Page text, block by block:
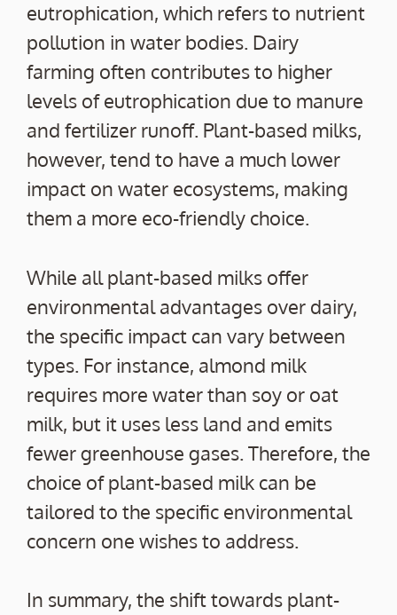
eutrophication, which refers to nutrient
pollution in water bodies. Dairy
farming often contributes to higher
levels of eutrophication due to manure
and fertilizer runoff. Plant-based milks,
however, tend to have a much lower
impact on water ecosystems, making
them a more eco-friendly choice.
While all plant-based milks offer
environmental advantages over dairy,
the specific impact can vary between
types. For instance, almond milk
requires more water than soy or oat
milk, but it uses less land and emits
fewer greenhouse gases. Therefore, the
choice of plant-based milk can be
tailored to the specific environmental
concern one wishes to address.
In summary, the shift towards plant-